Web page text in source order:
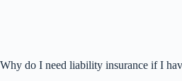
Why do I need liability insurance if I